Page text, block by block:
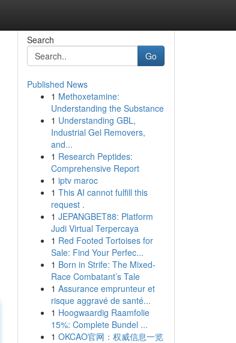
Search
Go
Published News
1 Methoxetamine:
Understanding the Substance
1 Understanding GBL,
Industrial Gel Removers,
and...
1 Research Peptides:
Comprehensive Report
1 iptv maroc
1 This AI cannot fulfill this
request .
1 JEPANGBET88: Platform
Judi Virtual Terpercaya
1 Red Footed Tortoises for
Sale: Find Your Perfec...
1 Born in Strife: The Mixed-
Race Combatant’s Tale
1 Assurance emprunteur et
risque aggravé de santé...
1 Hoogwaardig Raamfolie
15%: Complete Bundel ...
1 OKCAO官网：权威信息一览